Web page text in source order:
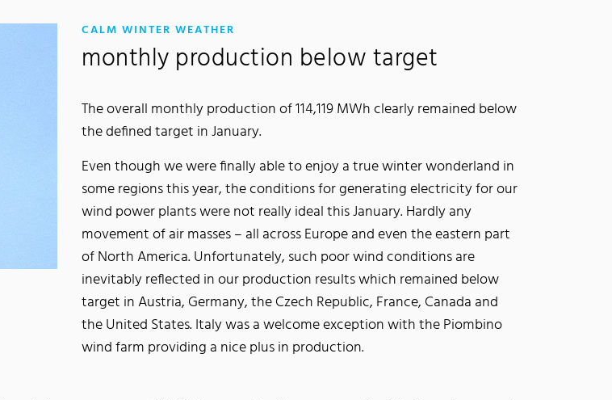
CALM WINTER WEATHER
monthly production below target
The overall monthly production of 114,119 MWh clearly remained below
the defined target in January.
Even though we were finally able to enjoy a true winter wonderland in
some regions this year, the conditions for generating electricity for our
wind power plants were not really ideal this January. Hardly any
movement of air masses – all across Europe and even the eastern part
of North America. Unfortunately, such poor wind conditions are
inevitably reflected in our production results which remained below
target in Austria, Germany, the Czech Republic, France, Canada and
the United States. Italy was a welcome exception with the Piombino
wind farm providing a nice plus in production.